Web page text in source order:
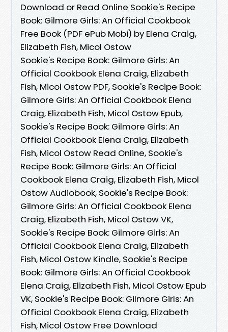
Download or Read Online Sookie's Recipe
Book: Gilmore Girls: An Official Cookbook
Free Book (PDF ePub Mobi) by Elena Craig,
Elizabeth Fish, Micol Ostow
Sookie's Recipe Book: Gilmore Girls: An
Official Cookbook Elena Craig, Elizabeth
Fish, Micol Ostow PDF, Sookie's Recipe Book:
Gilmore Girls: An Official Cookbook Elena
Craig, Elizabeth Fish, Micol Ostow Epub,
Sookie's Recipe Book: Gilmore Girls: An
Official Cookbook Elena Craig, Elizabeth
Fish, Micol Ostow Read Online, Sookie's
Recipe Book: Gilmore Girls: An Official
Cookbook Elena Craig, Elizabeth Fish, Micol
Ostow Audiobook, Sookie's Recipe Book:
Gilmore Girls: An Official Cookbook Elena
Craig, Elizabeth Fish, Micol Ostow VK,
Sookie's Recipe Book: Gilmore Girls: An
Official Cookbook Elena Craig, Elizabeth
Fish, Micol Ostow Kindle, Sookie's Recipe
Book: Gilmore Girls: An Official Cookbook
Elena Craig, Elizabeth Fish, Micol Ostow Epub
VK, Sookie's Recipe Book: Gilmore Girls: An
Official Cookbook Elena Craig, Elizabeth
Fish, Micol Ostow Free Download